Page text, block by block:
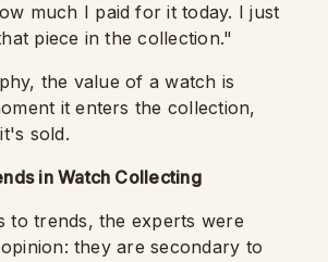
much I paid for it today. I just
piece in the collection."
the value of a watch is
it enters the collection,
sold.
in Watch Collecting
to trends, the experts were
they are secondary to